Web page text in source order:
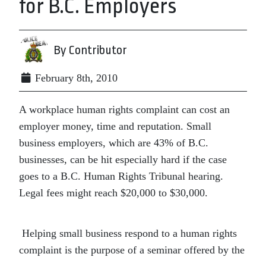
for B.C. Employers
By Contributor
February 8th, 2010
A workplace human rights complaint can cost an
employer money, time and reputation. Small
business employers, which are 43% of B.C.
businesses, can be hit especially hard if the case
goes to a B.C. Human Rights Tribunal hearing.
Legal fees might reach $20,000 to $30,000.
Helping small business respond to a human rights
complaint is the purpose of a seminar offered by the